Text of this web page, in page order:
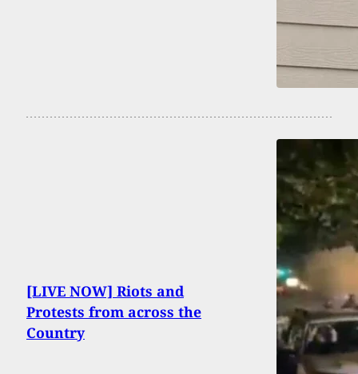
[LIVE NOW] Riots and
Protests from across the
Country